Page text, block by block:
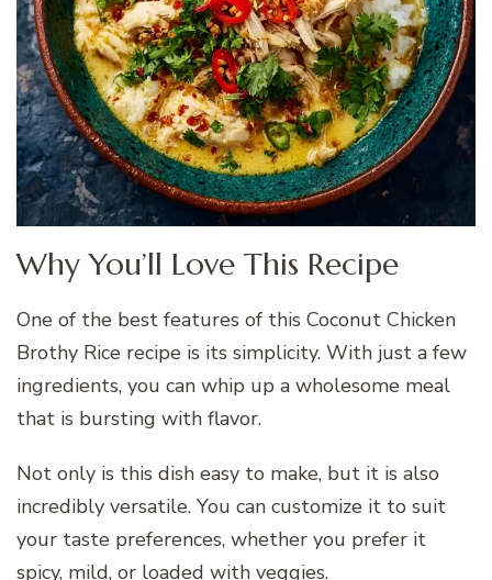
Why You’ll Love This Recipe
One of the best features of this Coconut Chicken
Brothy Rice recipe is its simplicity. With just a few
ingredients, you can whip up a wholesome meal
that is bursting with flavor.
Not only is this dish easy to make, but it is also
incredibly versatile. You can customize it to suit
your taste preferences, whether you prefer it
spicy, mild, or loaded with veggies.